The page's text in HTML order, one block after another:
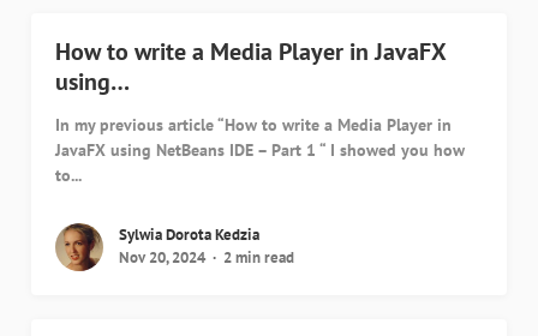
How to write a Media Player in JavaFX
using…
In my previous article “How to write a Media Player in
JavaFX using NetBeans IDE – Part 1 “ I showed you how
to...
Sylwia Dorota Kedzia
Nov 20, 2024
2 min read